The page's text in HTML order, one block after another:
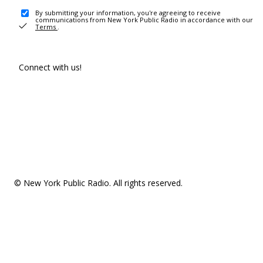
By submitting your information, you're agreeing to receive
communications from New York Public Radio in accordance with our
Terms .
Connect with us!
© New York Public Radio. All rights reserved.